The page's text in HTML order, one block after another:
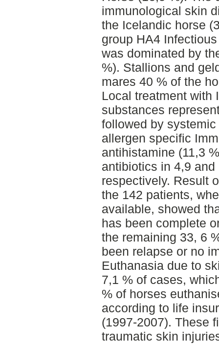
immunological skin
the Icelandic horse
group HA4
was dominated by
%). Stallions and
mares 40 % of the
Local treatment with
substances
followed by
allergen specific
antihistamine (11,3
antibiotics in 4,9
respectively. Result
the 142 patients,
available, showed
has been complete
the remaining 33, 6
been relapse or no
Euthanasia due to
7,1 % of cases,
% of horses
according to life
(1997-2007). These
traumatic skin